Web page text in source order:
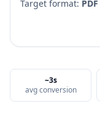
Target format: PDF
~3s
avg conversion